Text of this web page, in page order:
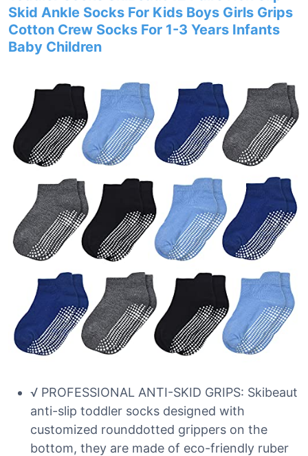
Skid Ankle Socks For Kids Boys Girls Grips
Cotton Crew Socks For 1-3 Years Infants
Baby Children
√ PROFESSIONAL ANTI-SKID GRIPS: Skibeaut
anti-slip toddler socks designed with
customized rounddotted grippers on the
bottom, they are made of eco-friendly ruber